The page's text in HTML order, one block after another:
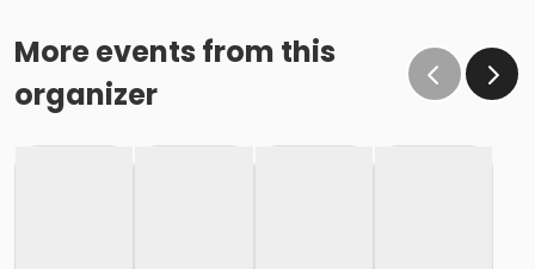
More events from this
organizer